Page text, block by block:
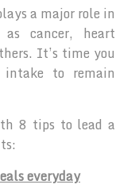
a major role in
cancer, heart
It’s time you
intake to remain
8 tips to lead a
everyday